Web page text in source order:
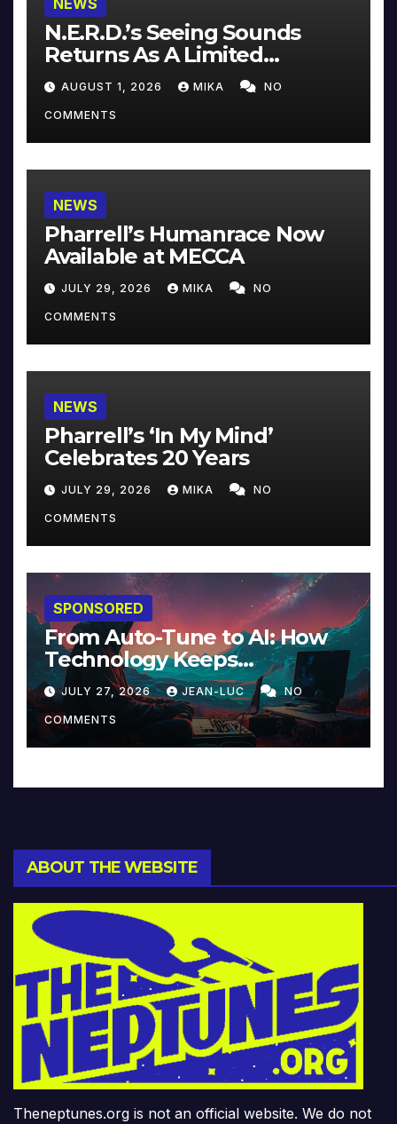
NEWS
N.E.R.D.’s Seeing Sounds
Returns As A Limited
Collector’s Edition
AUGUST 1, 2026 MIKA NO
COMMENTS
NEWS
Pharrell’s Humanrace Now
Available at MECCA
JULY 29, 2026 MIKA NO
COMMENTS
NEWS
Pharrell’s ‘In My Mind’
Celebrates 20 Years
JULY 29, 2026 MIKA NO
COMMENTS
SPONSORED
From Auto-Tune to AI: How
Technology Keeps
Reinventing Intimacy in
Music and Beyond
JULY 27, 2026 JEAN-LUC NO
COMMENTS
ABOUT THE WEBSITE
Theneptunes.org is not an official website. We do not